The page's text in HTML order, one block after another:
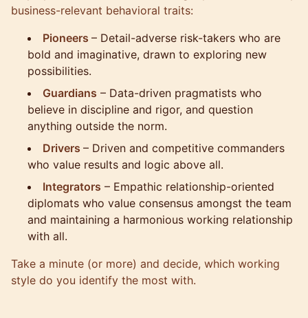
business-relevant behavioral traits:
Pioneers – Detail-adverse risk-takers who are
bold and imaginative, drawn to exploring new
possibilities.
Guardians – Data-driven pragmatists who
believe in discipline and rigor, and question
anything outside the norm.
Drivers – Driven and competitive commanders
who value results and logic above all.
Integrators – Empathic relationship-oriented
diplomats who value consensus amongst the team
and maintaining a harmonious working relationship
with all.
Take a minute (or more) and decide, which working
style do you identify the most with.